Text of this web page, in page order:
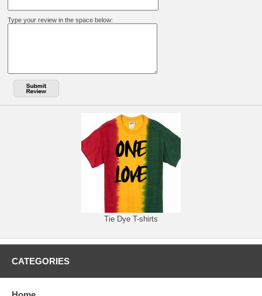
Type your review in the space below:
Tie Dye T-shirts
CATEGORIES